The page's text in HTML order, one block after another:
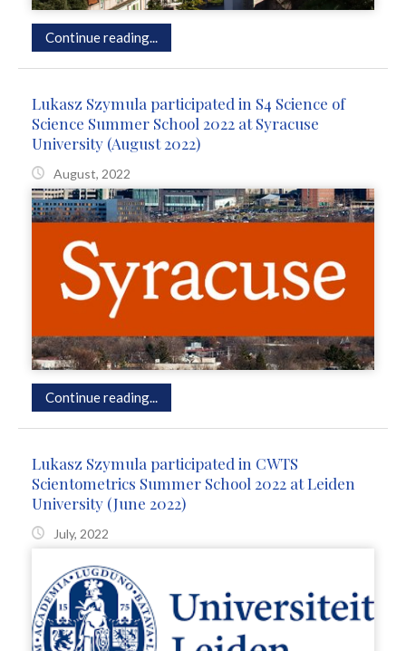
Continue reading...
Lukasz Szymula participated in S4 Science of
Science Summer School 2022 at Syracuse
University (August 2022)
August, 2022
Continue reading...
Lukasz Szymula participated in CWTS
Scientometrics Summer School 2022 at Leiden
University (June 2022)
July, 2022